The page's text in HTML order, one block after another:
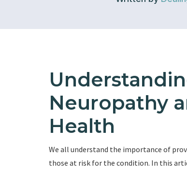
Neuropathy
Health
We all understand the importance of
those at risk for the condition. In this